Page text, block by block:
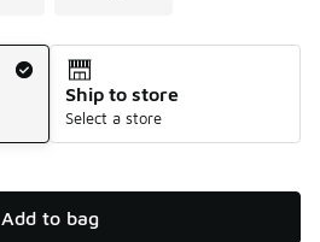
Ship to store
Select a store
Add to bag